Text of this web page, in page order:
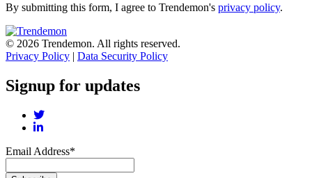
By submitting this form, I agree to Trendemon's privacy policy.
© 2026 Trendemon. All rights reserved.
Privacy Policy | Data Security Policy
Signup for updates
Email Address*